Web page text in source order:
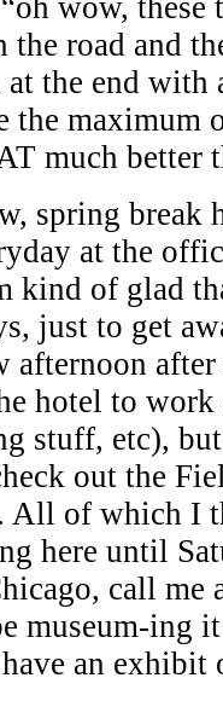
wow, these
the road and
the end with
the maximum
much better
spring break
at the
kind of glad
just to get
afternoon
hotel to
stuff, etc),
out the
All of which I
here until
call me
museum-ing
an exhibit